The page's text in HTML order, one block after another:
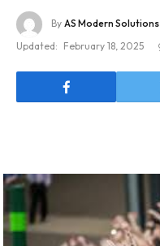
By AS Modern Solutions
Updated: February 18, 2025